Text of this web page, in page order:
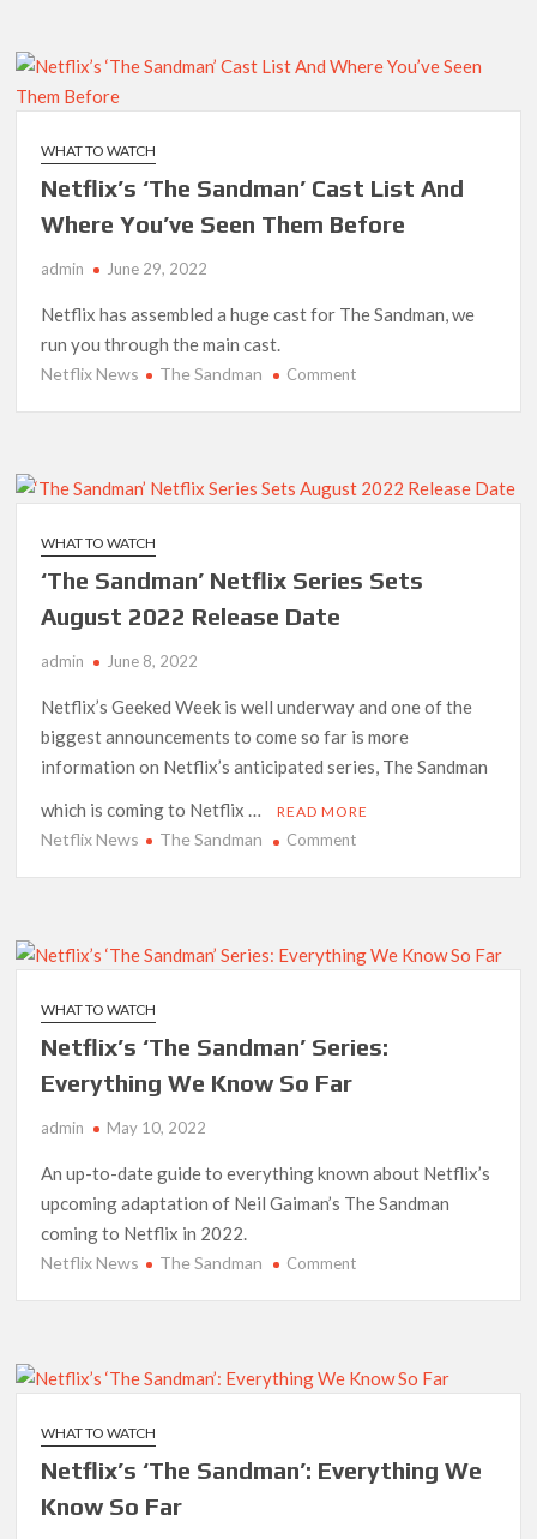
Be
Next
Things
WHAT TO WATCH
Netflix’s ‘The Sandman’ Cast List And
Where You’ve Seen Them Before
admin June 29, 2022
Netflix has assembled a huge cast for The Sandman, we
run you through the main cast.
Netflix News The Sandman Commenton
Cast
List
You’ve
WHAT TO WATCH
‘The Sandman’ Netflix Series Sets
August 2022 Release Date
admin June 8, 2022
Netflix’s Geeked Week is well underway and one of the
biggest announcements to come so far is more
information on Netflix’s anticipated series, The Sandman
which is coming to Netflix …
READ MORE
Netflix News The Sandman Commenton
Series
Sets
Release
WHAT TO WATCH
Netflix’s ‘The Sandman’ Series:
Everything We Know So Far
admin May 10, 2022
An up-to-date guide to everything known about Netflix’s
upcoming adaptation of Neil Gaiman’s The Sandman
coming to Netflix in 2022.
Netflix News The Sandman Commenton
Everything
So
WHAT TO WATCH
Netflix’s ‘The Sandman’: Everything We
Know So Far